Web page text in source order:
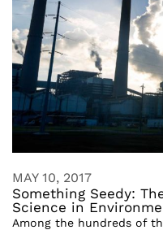
MAY 10, 2017
Something Seedy:
Science in
Among the hundreds of